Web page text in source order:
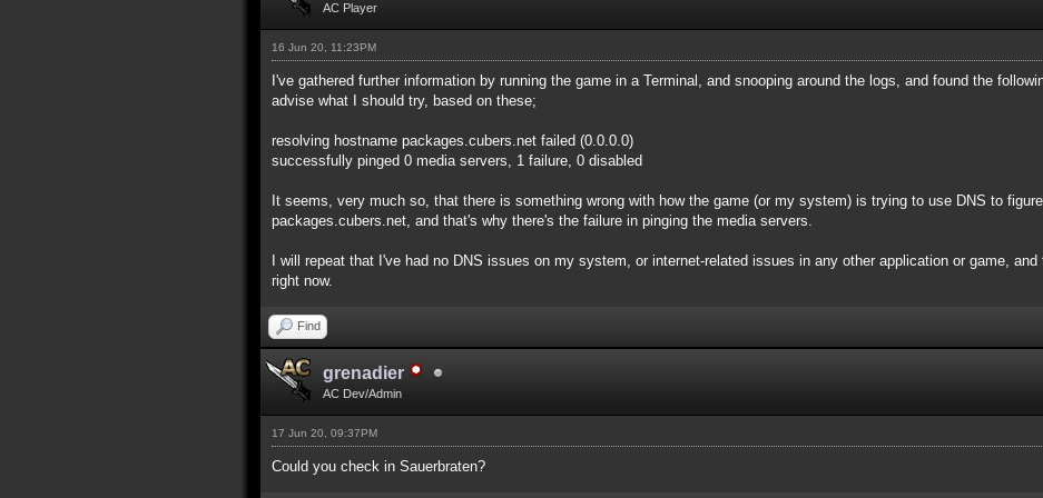
AC Player
16 Jun 20, 11:23PM
I've gathered further information by running the game in a Terminal, and snooping around the logs, and found the
advise what I should try, based on these;
resolving hostname packages.cubers.net failed (0.0.0.0)
successfully pinged 0 media servers, 1 failure, 0 disabled
It seems, very much so, that there is something wrong with how the game (or my system) is trying to use DNS to
packages.cubers.net, and that's why there's the failure in pinging the media servers.
I will repeat that I've had no DNS issues on my system, or internet-related issues in any other application or game,
right now.
Find
grenadier
AC Dev/Admin
17 Jun 20, 09:37PM
Could you check in Sauerbraten?